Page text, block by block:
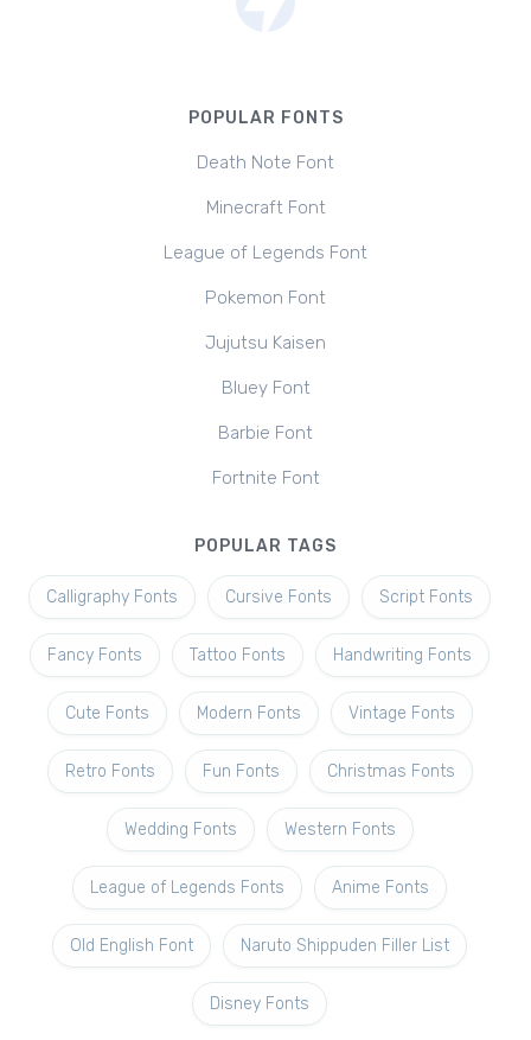
POPULAR FONTS
Death Note Font
Minecraft Font
League of Legends Font
Pokemon Font
Jujutsu Kaisen
Bluey Font
Barbie Font
Fortnite Font
POPULAR TAGS
Calligraphy Fonts Cursive Fonts Script Fonts
Fancy Fonts Tattoo Fonts Handwriting Fonts
Cute Fonts Modern Fonts Vintage Fonts
Retro Fonts Fun Fonts Christmas Fonts
Wedding Fonts Western Fonts
League of Legends Fonts Anime Fonts
Old English Font Naruto Shippuden Filler List
Disney Fonts